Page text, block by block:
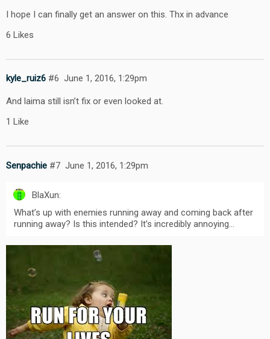
I hope I can finally get an answer on this. Thx in advance
6 Likes
kyle_ruiz6 June 1, 2016, 1:29pm
#6
And laima still isn’t fix or even looked at.
1 Like
Senpachie June 1, 2016, 1:29pm
#7
BlaXun:
What’s up with enemies running away and coming back after
running away? Is this intended? It’s incredibly annoying…